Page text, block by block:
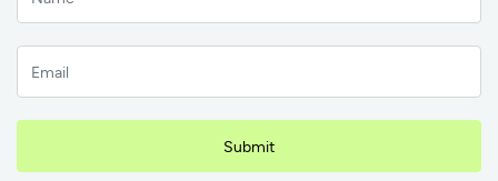
Submit